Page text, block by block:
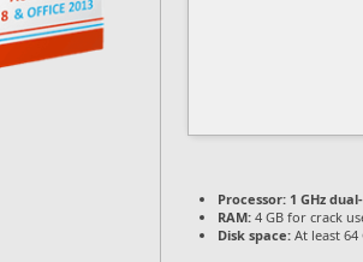
Processor: 1 GHz
RAM: 4 GB for crack
Disk space: At least 64